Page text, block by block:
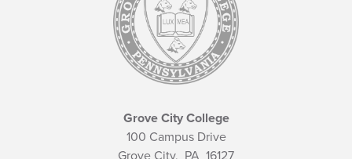
Grove City College
100 Campus Drive
Grove City, PA 16127